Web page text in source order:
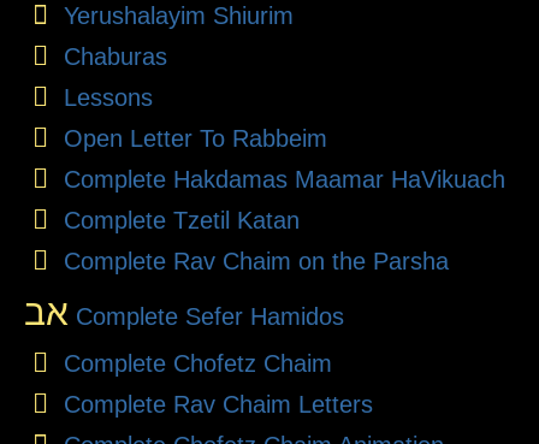
Yerushalayim Shiurim
Chaburas
Lessons
Open Letter To Rabbeim
Complete Hakdamas Maamar HaVikuach
Complete Tzetil Katan
Complete Rav Chaim on the Parsha
אב Complete Sefer Hamidos
Complete Chofetz Chaim
Complete Rav Chaim Letters